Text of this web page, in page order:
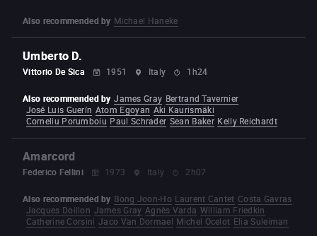
Also recommended by Michael Haneke
Umberto D.
Vittorio De Sica 1951 Italy 1h24
Also recommended by James Gray Bertrand Tavernier
José Luis Guerín Atom Egoyan Aki Kaurismäki
Corneliu Porumboiu Paul Schrader Sean Baker Kelly Reichardt
Amarcord
Federico Fellini 1973 Italy 2h07
Also recommended by Bong Joon-Ho Laurent Cantet Costa Gavras
Jacques Doillon James Gray Agnès Varda William Friedkin
Catherine Corsini Jaco Van Dormael Michel Ocelot Elia Suleiman